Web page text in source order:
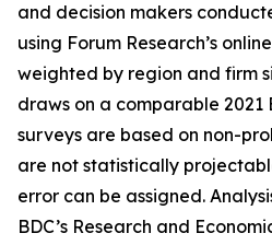
and decision makers
using Forum Research’s
weighted by region and firm
draws on a comparable 2021
surveys are based on non-
are not statistically
error can be assigned.
BDC’s Research and